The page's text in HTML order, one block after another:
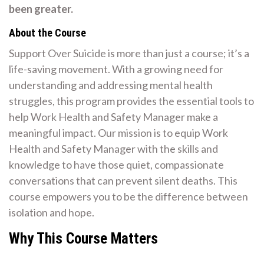
been greater.
About the Course
Support Over Suicide is more than just a course; it’s a
life-saving movement. With a growing need for
understanding and addressing mental health
struggles, this program provides the essential tools to
help Work Health and Safety Manager make a
meaningful impact. Our mission is to equip Work
Health and Safety Manager with the skills and
knowledge to have those quiet, compassionate
conversations that can prevent silent deaths. This
course empowers you to be the difference between
isolation and hope.
Why This Course Matters